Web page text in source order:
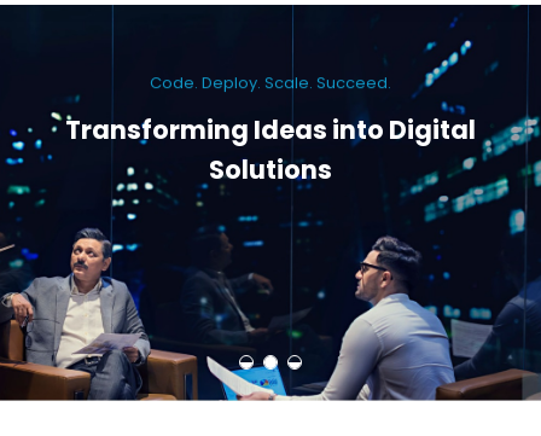
Code. Deploy. Scale. Succeed.
Transforming Ideas into Digital
Solutions
We engineer custom software, dynamic websites, and high-performance
mobile apps. From ERP to ecommerce, Build Home Mart drives digital
innovation for every industry.